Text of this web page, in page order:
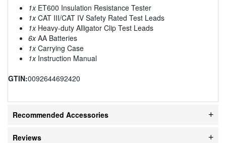
1xET600 Insulation Resistance Tester
1xCAT III/CAT IV Safety Rated Test Leads
1xHeavy-duty Alligator Clip Test Leads
6xAA Batteries
1xCarrying Case
1xInstruction Manual
GTIN:0092644692420
Recommended Accessories
Reviews